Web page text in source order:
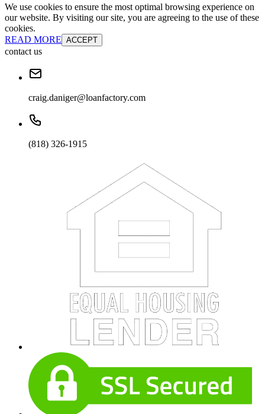
We use cookies to ensure the most optimal browsing experience on
our website. By visiting our site, you are agreeing to the use of these
cookies.
READ MORE ACCEPT
contact us
craig.daniger@loanfactory.com
(818) 326-1915